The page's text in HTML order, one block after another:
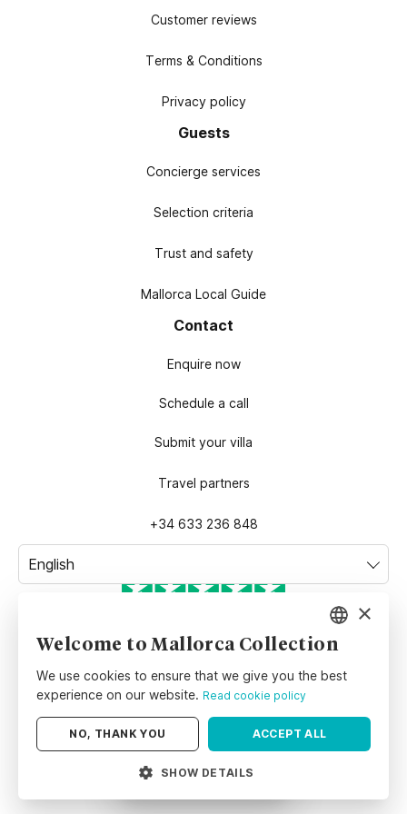
Map Order
Customer reviews
Terms & Conditions
Privacy policy
Guests
Concierge services
Selection criteria
Trust and safety
Mallorca Local Guide
Contact
Enquire now
Schedule a call
Submit your villa
Travel partners
+34 633 236 848
©Mallorca Collectionbelongs to MALLORCA COLLECTION SL.,
Spanish company with VAT number
del Pare Bartomeu Pou 51, Bajos 2, 07003, Palma, Illes Balears
ENGLISH
SPANISH
×
Welcome to Mallorca Collection
We use cookies to ensure that we give you the best
experience on our website. Read cookie policy
ACCEPT ALL
NO, THANK YOU
SHOW DETAILS